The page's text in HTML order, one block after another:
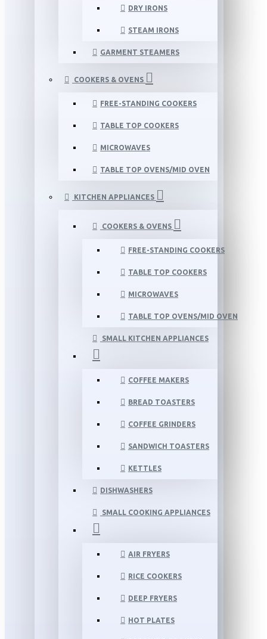
DRY IRONS
STEAM IRONS
GARMENT STEAMERS
COOKERS & OVENS
FREE-STANDING COOKERS
TABLE TOP COOKERS
MICROWAVES
TABLE TOP OVENS/MID OVEN
KITCHEN APPLIANCES
COOKERS & OVENS
FREE-STANDING COOKERS
TABLE TOP COOKERS
MICROWAVES
TABLE TOP OVENS/MID OVEN
SMALL KITCHEN APPLIANCES
COFFEE MAKERS
BREAD TOASTERS
COFFEE GRINDERS
SANDWICH TOASTERS
KETTLES
DISHWASHERS
SMALL COOKING APPLIANCES
AIR FRYERS
RICE COOKERS
DEEP FRYERS
HOT PLATES